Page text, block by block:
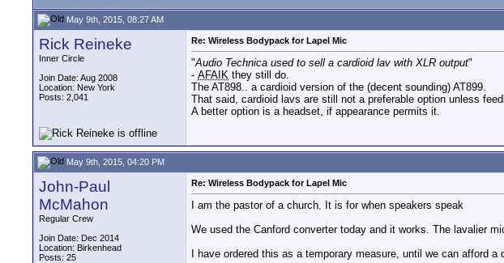
May 9th, 2015, 08:27 AM
Rick Reineke
Inner Circle
Join Date: Aug 2008
Location: New York
Posts: 2,041
Re: Wireless Bodypack for Lapel Mic
"Audio Technica used to sell a cardioid lav with XLR output"
- AFAIK they still do.
The AT898.. a cardioid version of the (decent sounding) AT899.
That said, cardioid lavs are still not a preferable option unless
A better option is a headset, if appearance permits it.
May 9th, 2015, 04:20 PM
John-Paul
McMahon
Regular Crew
Join Date: Dec 2014
Location: Birkenhead
Posts: 25
Re: Wireless Bodypack for Lapel Mic
I am the pastor of a church. It is for when speakers speak
We used the Canford converter today and it works. The lavalier
I have ordered this as a temporary measure, until we can afford a